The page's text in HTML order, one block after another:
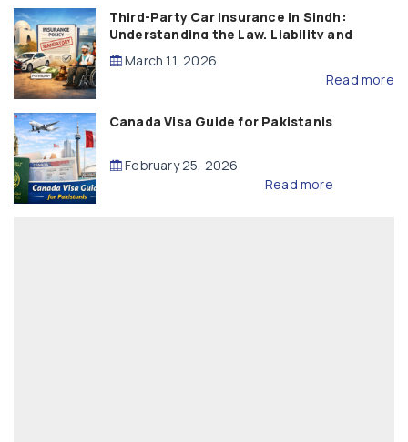
Third-Party Car Insurance in Sindh:
Understanding the Law, Liability and
Compensation
March 11, 2026
Read more
Canada Visa Guide for Pakistanis
February 25, 2026
Read more